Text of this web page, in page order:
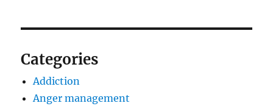
Categories
Addiction
Anger management